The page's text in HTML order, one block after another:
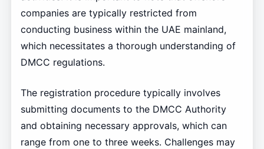
companies are typically restricted from
conducting business within the UAE mainland,
which necessitates a thorough understanding of
DMCC regulations.
The registration procedure typically involves
submitting documents to the DMCC Authority
and obtaining necessary approvals, which can
range from one to three weeks. Challenges may